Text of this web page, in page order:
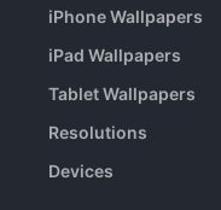
iPhone Wallpapers
iPad Wallpapers
Tablet Wallpapers
Resolutions
Devices